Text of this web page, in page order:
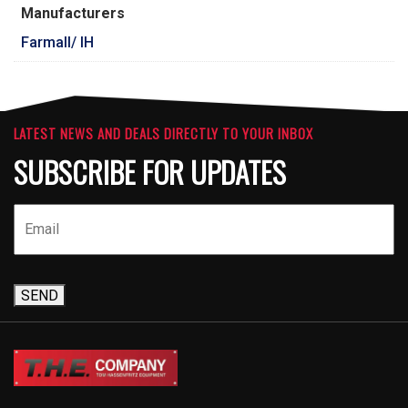
Manufacturers
Farmall/ IH
LATEST NEWS AND DEALS DIRECTLY TO YOUR INBOX
SUBSCRIBE FOR UPDATES
SEND